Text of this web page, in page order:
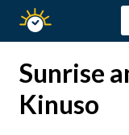
Sunset
Sunrise
Kinuso